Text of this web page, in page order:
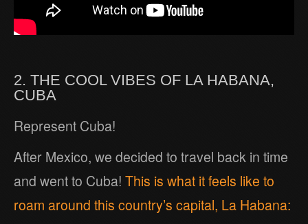
2. THE COOL VIBES OF LA HABANA,
CUBA
Represent Cuba!
After Mexico, we decided to travel back in time
and went to Cuba! This is what it feels like to
roam around this country’s capital, La Habana: